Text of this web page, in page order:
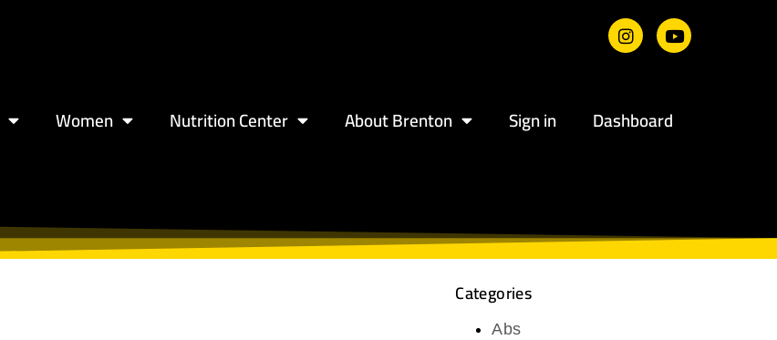
Women Nutrition Center About Brenton Sign in Dashboard
Categories
Abs